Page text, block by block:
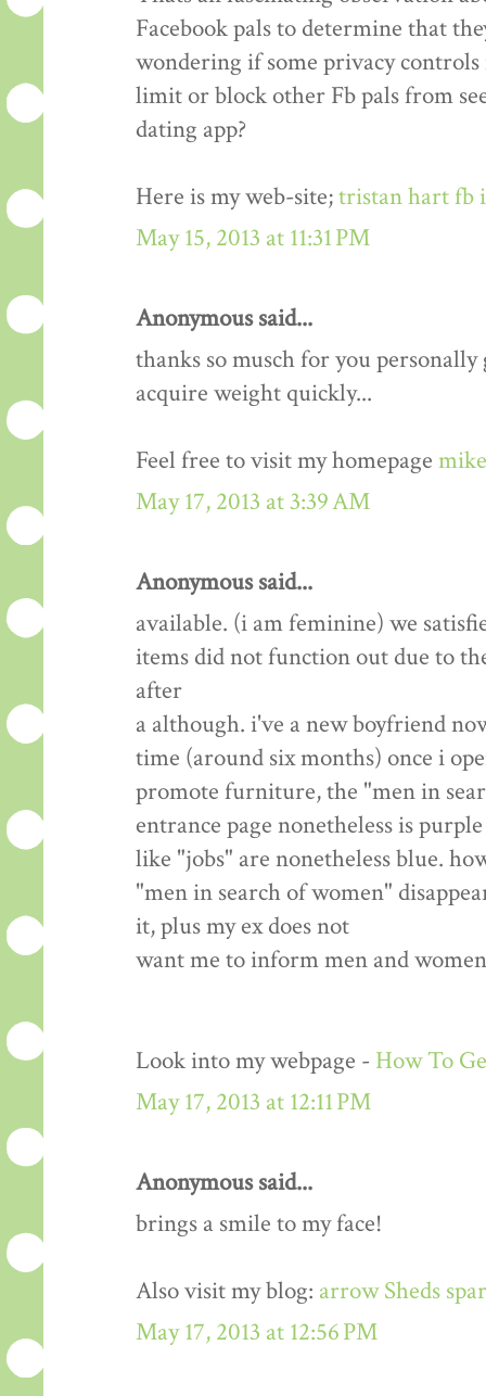
Facebook pals to determine that
wondering if some privacy
limit or block other Fb pals from
dating app?
Here is my web-site;tristan hart fb
May 15, 2013 at 11:31 PM
Anonymous said...
thanks so musch for you
acquire weight quickly...
Feel free to visit my homepage
May 17, 2013 at 3:39 AM
Anonymous said...
available. (i am feminine) we
items did not function out due to
after
a although. i've a new boyfriend
time (around six months) once i
promote furniture, the "men in
entrance page nonetheless is
like "jobs" are nonetheless blue.
"men in search of women"
it, plus my ex does not
want me to inform men and
Look into my webpage - How To
May 17, 2013 at 12:11 PM
Anonymous said...
brings a smile to my face!
Also visit my blog: arrow Sheds
May 17, 2013 at 12:56 PM